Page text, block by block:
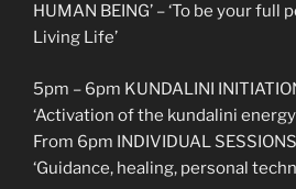
HUMAN BEING’ – ‘To be your
Living Life’
5pm – 6pm KUNDALINI
‘Activation of the kundalini
From 6pm INDIVIDUAL SESSIONS
‘Guidance, healing, personal